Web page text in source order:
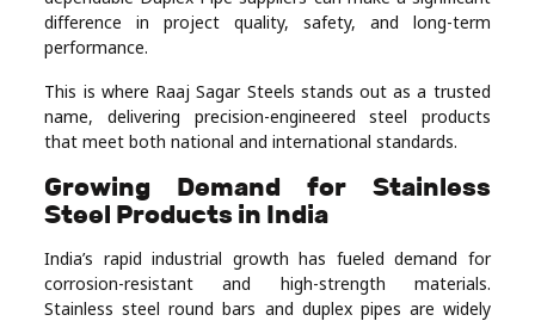
Health
Real
Estate
difference in project quality, safety, and long-term
performance.
This is where Raaj Sagar Steels stands out as a trusted
name, delivering precision-engineered steel products
that meet both national and international standards.
Growing Demand for Stainless
Steel Products in India
India’s rapid industrial growth has fueled demand for
corrosion-resistant and high-strength materials.
Stainless steel round bars and duplex pipes are widely